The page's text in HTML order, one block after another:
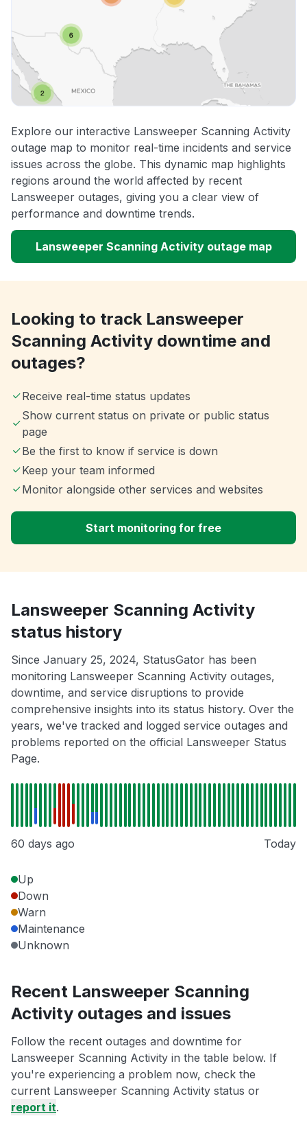
Explore our interactive Lansweeper Scanning Activity
outage map to monitor real-time incidents and service
issues across the globe. This dynamic map highlights
regions around the world affected by recent
Lansweeper outages, giving you a clear view of
performance and downtime trends.
Lansweeper Scanning Activity outage map
Looking to track Lansweeper
Scanning Activity downtime and
outages?
Receive real-time status updates
Show current status on private or public status
page
Be the first to know if service is down
Keep your team informed
Monitor alongside other services and websites
Start monitoring for free
Lansweeper Scanning Activity
status history
Since January 25, 2024, StatusGator has been
monitoring Lansweeper Scanning Activity outages,
downtime, and service disruptions to provide
comprehensive insights into its status history. Over the
years, we've tracked and logged service outages and
problems reported on the official Lansweeper Status
Page.
60 days ago Today
Up
Down
Warn
Maintenance
Unknown
Recent Lansweeper Scanning
Activity outages and issues
Follow the recent outages and downtime for
Lansweeper Scanning Activity in the table below. If
you're experiencing a problem now, check the
current Lansweeper Scanning Activity status or
report it.